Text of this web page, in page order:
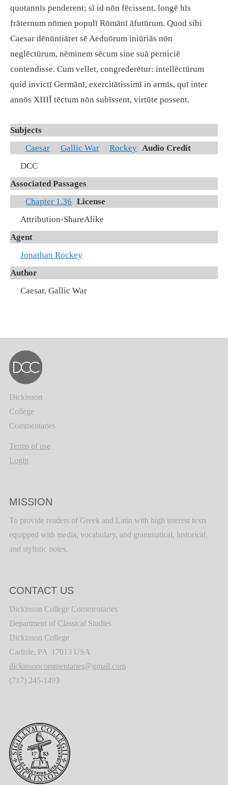
quotannīs penderent; sī id nōn fēcissent, longē hīs
frāternum nōmen populī Rōmānī āfutūrum. Quod sibi
Caesar dēnūntiāret sē Aeduōrum iniūriās nōn
neglēctūrum, nēminem sēcum sine suā perniciē
contendisse. Cum vellet, congrederētur: intellēctūrum
quid invictī Germānī, exercitātissimī in armīs, quī inter
annōs XIIIĪ tēctum nōn subīssent, virtūte possent.
Subjects
Caesar
Gallic War Rockey Audio Credit
DCC
Associated Passages
Chapter 1.36 License
Attribution-ShareAlike
Agent
Jonathan Rockey
Author
Caesar, Gallic War
Dickinson
College
Commentaries
Terms of use
Login
MISSION
To provide readers of Greek and Latin with high interest texts
equipped with media, vocabulary, and grammatical, historical,
and stylistic notes.
CONTACT US
Dickinson College Commentaries
Department of Classical Studies
Dickinson College
Carlisle, PA 17013 USA
dickinsoncommentaries@gmail.com
(717) 245-1493